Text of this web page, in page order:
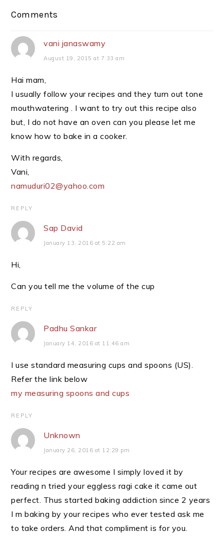
Reader
Comments
vani janaswamy
August 19, 2015 at 7:33 am
Hai mam,
I usually follow your recipes and they turn out tone
mouthwatering . I want to try out this recipe also
but, I do not have an oven can you please let me
know how to bake in a cooker.
With regards,
Vani,
namuduri02@yahoo.com
REPLY
Sap David
January 13, 2016 at 5:22 am
Hi,
Can you tell me the volume of the cup
REPLY
Padhu Sankar
January 14, 2016 at 11:46 am
I use standard measuring cups and spoons (US).
Refer the link below
my measuring spoons and cups
REPLY
Unknown
January 26, 2016 at 12:29 pm
Your recipes are awesome I simply loved it by
reading n tried your eggless ragi cake it came out
perfect. Thus started baking addiction since 2 years
I m baking by your recipes who ever tested ask me
to take orders. And that compliment is for you.